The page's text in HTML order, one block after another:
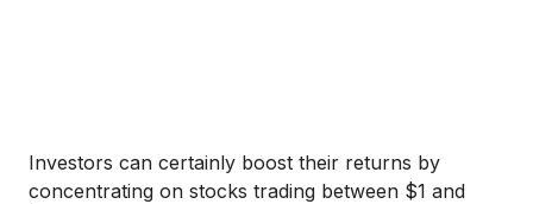
Investors can certainly boost their returns by
concentrating on stocks trading between $1 and